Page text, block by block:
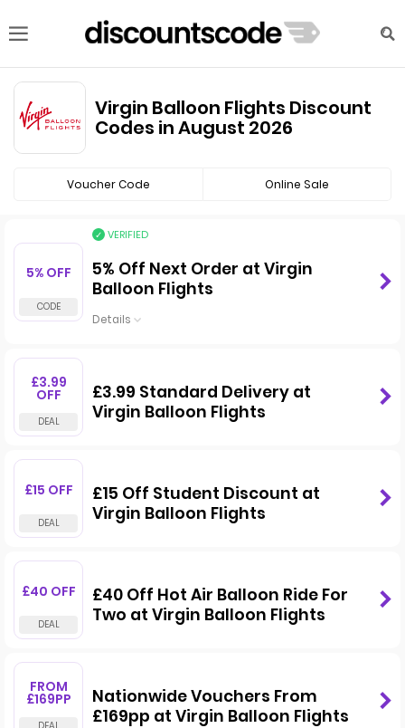
Virgin Balloon Flights Discount
Codes in August 2026
Voucher Code Online Sale
5% OFF
VERIFIED
5% Off Next Order at Virgin
Balloon Flights
Details
£3.99
OFF
£3.99 Standard Delivery at
Virgin Balloon Flights
£15 OFF
£15 Off Student Discount at
Virgin Balloon Flights
£40 OFF
£40 Off Hot Air Balloon Ride For
Two at Virgin Balloon Flights
FROM
£169PP
Nationwide Vouchers From
£169pp at Virgin Balloon Flights